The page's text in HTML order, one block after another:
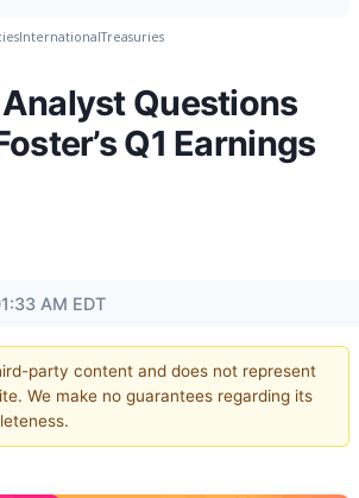
InternationalTreasuries
Questions
Q1 Earnings
AM EDT
party content and does not represent
We make no guarantees regarding its